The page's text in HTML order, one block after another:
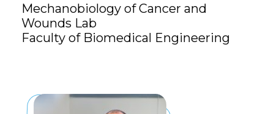
Mechanobiology of Cancer and
Wounds Lab
Faculty of Biomedical Engineering